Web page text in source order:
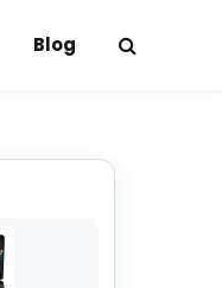
Blog